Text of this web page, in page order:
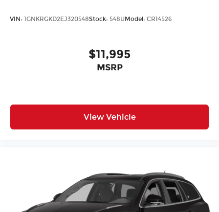
VIN: 1GNKRGKD2EJ320548Stock: 548UModel: CR14526
$11,995
MSRP
View Vehicle